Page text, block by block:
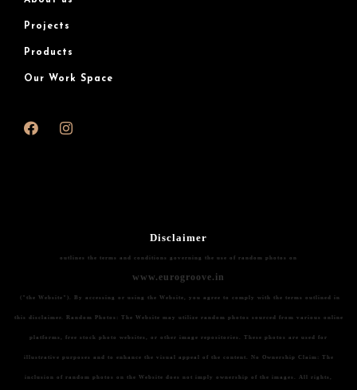
Projects
Products
Our Work Space
Disclaimer
outlines the terms and conditions governing the use of random photos on
www.eurogroove.in
("the Website"). By accessing or using the Website, you agree to comply with the terms outlined in
this disclaimer. Random Photos: The Website may utilize random photos sourced from various online
platforms, free stock photo websites, or other image repositories. These photos are used for
illustrative purposes and to enhance the visual appeal of the content. No Ownership Claim: The
inclusion of random photos on the Website does not imply ownership of the images. All rights,